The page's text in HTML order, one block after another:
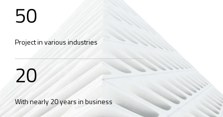
50
Project in various industries
20
With nearly 20 years in business